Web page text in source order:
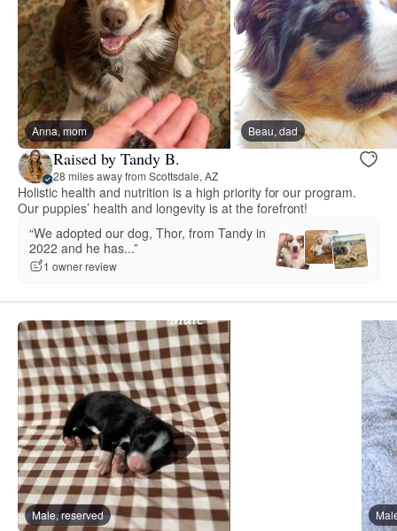
Anna, mom Beau, dad
Raised by Tandy B.
28 miles away from Scottsdale, AZ
Holistic health and nutrition is a high priority for our program.
Our puppies’ health and longevity is at the forefront!
“We adopted our dog, Thor, from Tandy in
2022 and he has...”
1 owner review
Male, reserved